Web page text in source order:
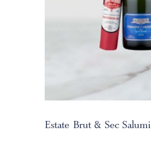
Estate Brut & Sec Salumi